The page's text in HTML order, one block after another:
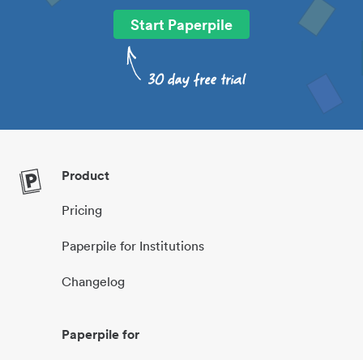
Start Paperpile
Product
Pricing
Paperpile for Institutions
Changelog
Paperpile for